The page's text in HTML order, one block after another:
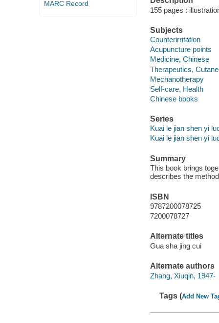
MARC Record
155 pages :
Subjects
Counterirritation
Acupuncture points
Medicine, Chinese
Therapeutics,
Mechanotherapy
Self-care, Health
Chinese books
Series
Kuai le jian shen yi
Kuai le jian shen yi
Summary
This book brings
describes the
ISBN
9787200078725
7200078727
Alternate titles
Gua sha jing cui
Alternate authors
Zhang, Xiuqin, 1947-
Tags (Add New